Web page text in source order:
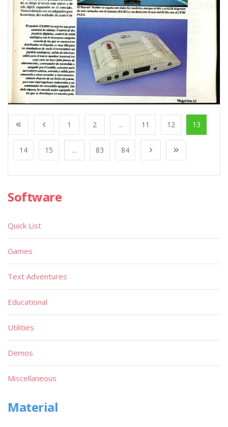
1 2 ... 11 12 13
14 15 ... 83 84
Software
Quick List
Games
Text Adventures
Educational
Utilities
Demos
Miscellaneous
Material